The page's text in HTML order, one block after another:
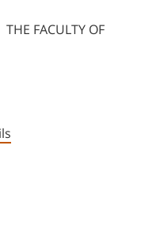
THE FACULTY OF